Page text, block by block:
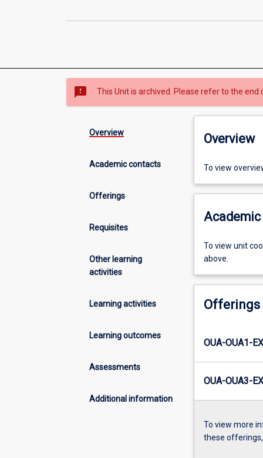
sms_failed This Unit is archived. Please refer to the end
Overview
Academic contacts
Offerings
Requisites
Other learning
activities
Learning activities
Learning outcomes
Assessments
Additional information
Overview
To view
To view unit
above.
Offerings
OUA-OUA1-
OUA-OUA3-
To view more
these